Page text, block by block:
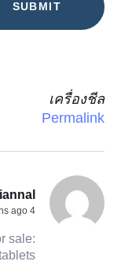
เครื่องชีล
Permalink
4 months ago
sale: